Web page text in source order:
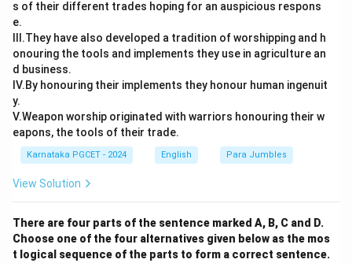
s of their different trades hoping for an auspicious respons
e.
III.They have also developed a tradition of worshipping and h
onouring the tools and implements they use in agriculture an
d business.
IV.By honouring their implements they honour human ingenuit
y.
V.Weapon worship originated with warriors honouring their w
eapons, the tools of their trade.
Karnataka PGCET - 2024 English Para Jumbles
View Solution
There are four parts of the sentence marked A, B, C and D.
Choose one of the four alternatives given below as the mos
t logical sequence of the parts to form a correct sentence.